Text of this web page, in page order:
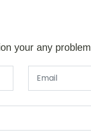
your any problem